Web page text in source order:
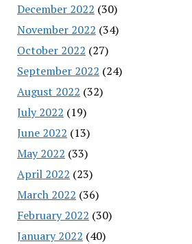
December 2022 (30)
November 2022 (34)
October 2022 (27)
September 2022 (24)
August 2022 (32)
July 2022 (19)
June 2022 (13)
May 2022 (33)
April 2022 (23)
March 2022 (36)
February 2022 (30)
January 2022 (40)